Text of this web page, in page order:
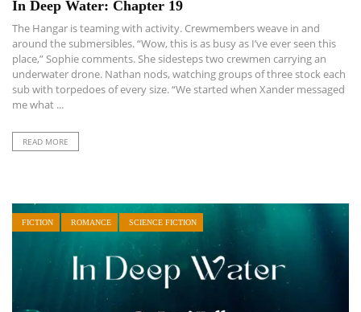
In Deep Water: Chapter 19
The Hangar is teaming with activity. Crewmembers weave in and
around the submersibles. “Wow, this is as busy as I’ve ever seen this
place,” Sophie comments. She sidesteps two crewmen carrying an
underwater drone. Nathan nods, watching groups of three stock each
sub with torpedoes of every size. “We started when Xander messaged
me what ...
READ MORE
FICTION ROMANCE SCIENCE FICTION